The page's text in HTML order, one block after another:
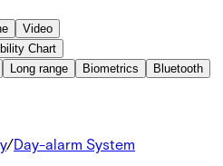
Video
Chart
Long range Biometrics
Bluetooth
/Day-alarm System